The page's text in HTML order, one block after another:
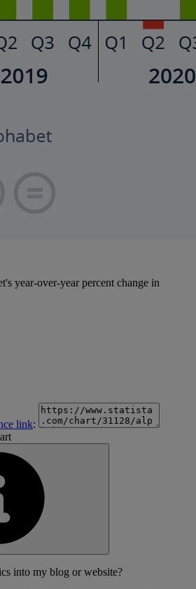
year-over-year percent change in
link:
into my blog or website?